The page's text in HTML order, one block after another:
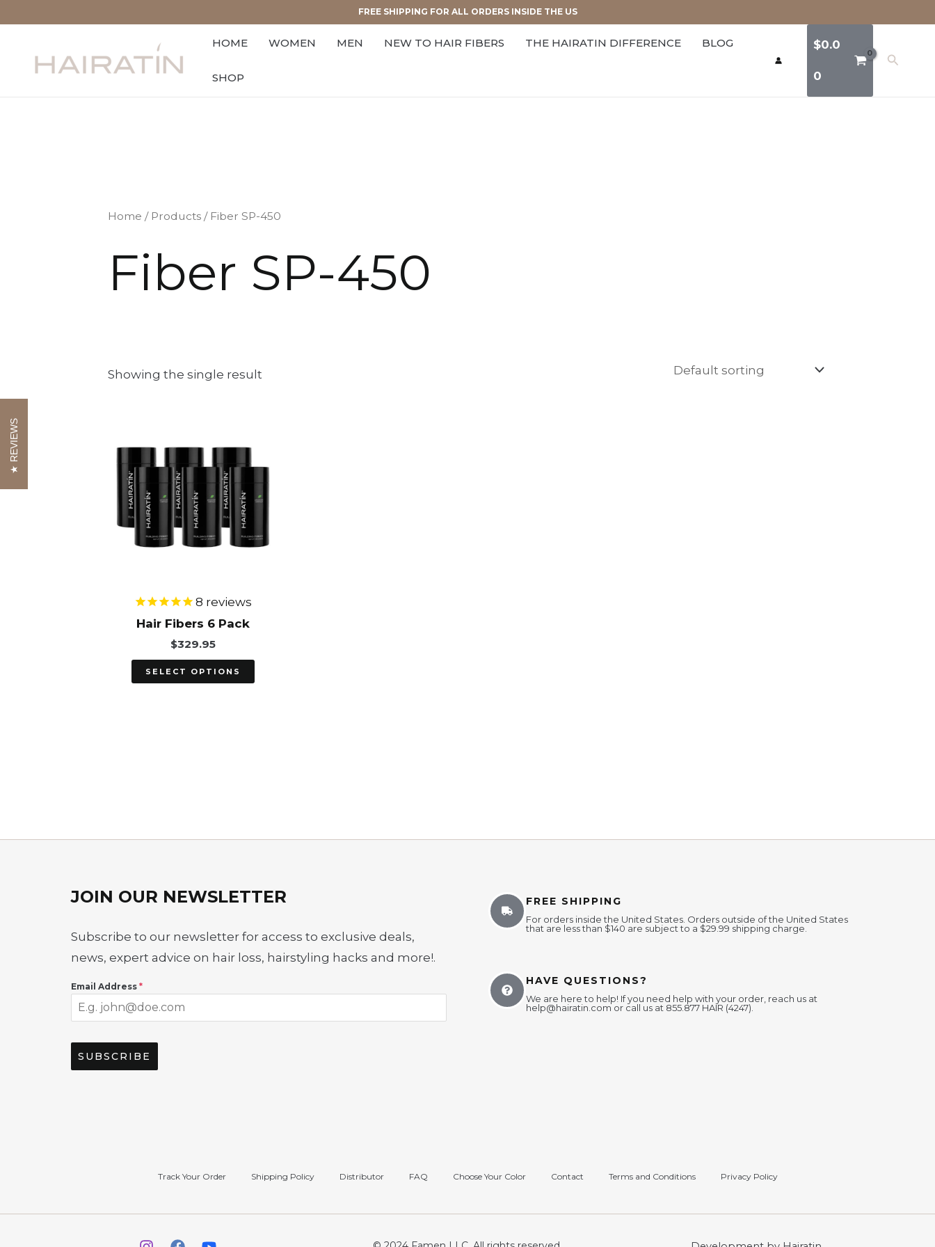
FREE SHIPPING FOR ALL ORDERS INSIDE THE US
HOME WOMEN MEN NEW TO HAIR FIBERS THE HAIRATIN DIFFERENCE BLOG
SHOP
$0.0
0
Search
Home / Products / Fiber SP-450
Fiber SP-450
Showing the single result
8 reviews
Hair Fibers 6 Pack
$329.95
SELECT OPTIONS
has
multiple
variants.
options
JOIN OUR NEWSLETTER​
Subscribe to our newsletter for access to exclusive deals,
news, expert advice on hair loss, hairstyling hacks and more!.
Email Address *
SUBSCRIBE
FREE SHIPPING
For orders inside the United States. Orders outside of the United States
that are less than $140 are subject to a $29.99 shipping charge.
HAVE QUESTIONS?
We are here to help! If you need help with your order, reach us at
help@hairatin.com or call us at 855.877 HAIR (4247).
Track Your Order Shipping Policy Distributor FAQ Choose Your Color Contact Terms and Conditions Privacy Policy
REVIEWS